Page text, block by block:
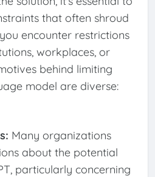
that often shroud
encounter restrictions
workplaces, or
behind limiting
model are diverse:
Many organizations
about the potential
particularly concerning